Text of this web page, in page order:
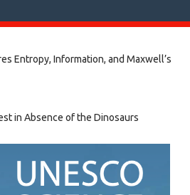
Entropy, Information, and Maxwell’s
in Absence of the Dinosaurs